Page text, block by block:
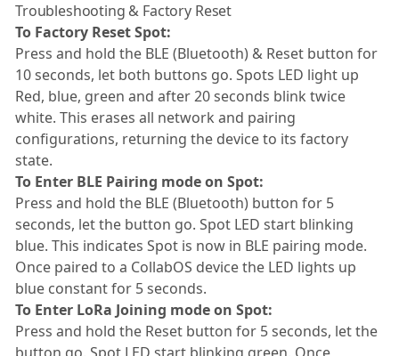
Troubleshooting & Factory Reset
To Factory Reset Spot:
Press and hold the BLE (Bluetooth) & Reset button for
10 seconds, let both buttons go. Spots LED light up
Red, blue, green and after 20 seconds blink twice
white. This erases all network and pairing
configurations, returning the device to its factory
state.
To Enter BLE Pairing mode on Spot:
Press and hold the BLE (Bluetooth) button for 5
seconds, let the button go. Spot LED start blinking
blue. This indicates Spot is now in BLE pairing mode.
Once paired to a CollabOS device the LED lights up
blue constant for 5 seconds.
To Enter LoRa Joining mode on Spot:
Press and hold the Reset button for 5 seconds, let the